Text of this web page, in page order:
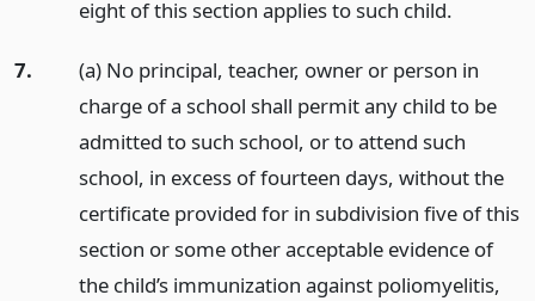
eight of this section applies to such child.
7.
(a) No principal, teacher, owner or person in
charge of a school shall permit any child to be
admitted to such school, or to attend such
school, in excess of fourteen days, without the
certificate provided for in subdivision five of this
section or some other acceptable evidence of
the child’s immunization against poliomyelitis,